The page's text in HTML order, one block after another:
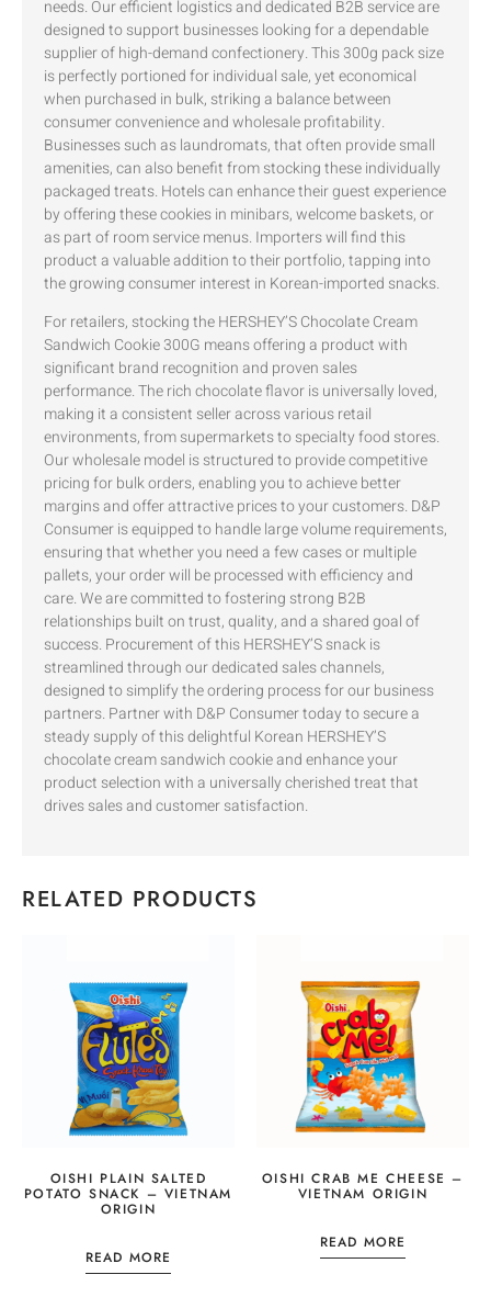
needs. Our efficient logistics and dedicated B2B service are
designed to support businesses looking for a dependable
supplier of high-demand confectionery. This 300g pack size
is perfectly portioned for individual sale, yet economical
when purchased in bulk, striking a balance between
consumer convenience and wholesale profitability.
Businesses such as laundromats, that often provide small
amenities, can also benefit from stocking these individually
packaged treats. Hotels can enhance their guest experience
by offering these cookies in minibars, welcome baskets, or
as part of room service menus. Importers will find this
product a valuable addition to their portfolio, tapping into
the growing consumer interest in Korean-imported snacks.
For retailers, stocking the HERSHEY’S Chocolate Cream
Sandwich Cookie 300G means offering a product with
significant brand recognition and proven sales
performance. The rich chocolate flavor is universally loved,
making it a consistent seller across various retail
environments, from supermarkets to specialty food stores.
Our wholesale model is structured to provide competitive
pricing for bulk orders, enabling you to achieve better
margins and offer attractive prices to your customers. D&P
Consumer is equipped to handle large volume requirements,
ensuring that whether you need a few cases or multiple
pallets, your order will be processed with efficiency and
care. We are committed to fostering strong B2B
relationships built on trust, quality, and a shared goal of
success. Procurement of this HERSHEY’S snack is
streamlined through our dedicated sales channels,
designed to simplify the ordering process for our business
partners. Partner with D&P Consumer today to secure a
steady supply of this delightful Korean HERSHEY’S
chocolate cream sandwich cookie and enhance your
product selection with a universally cherished treat that
drives sales and customer satisfaction.
RELATED PRODUCTS
OISHI PLAIN SALTED
POTATO SNACK – VIETNAM
ORIGIN
READ MORE
OISHI CRAB ME CHEESE –
VIETNAM ORIGIN
READ MORE